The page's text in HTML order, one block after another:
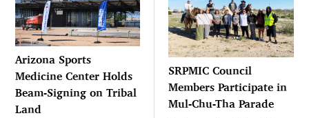
[…]
Arizona Sports
Medicine Center Holds
Beam-Signing on Tribal
Land
SRPMIC Council
Members Participate in
Mul-Chu-Tha Parade